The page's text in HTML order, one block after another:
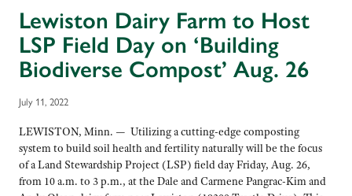
Lewiston Dairy Farm to Host
LSP Field Day on ‘Building
Biodiverse Compost’ Aug. 26
July 11, 2022
LEWISTON, Minn. — Utilizing a cutting-edge composting
system to build soil health and fertility naturally will be the focus
of a Land Stewardship Project (LSP) field day Friday, Aug. 26,
from 10 a.m. to 3 p.m., at the Dale and Carmene Pangrac-Kim and